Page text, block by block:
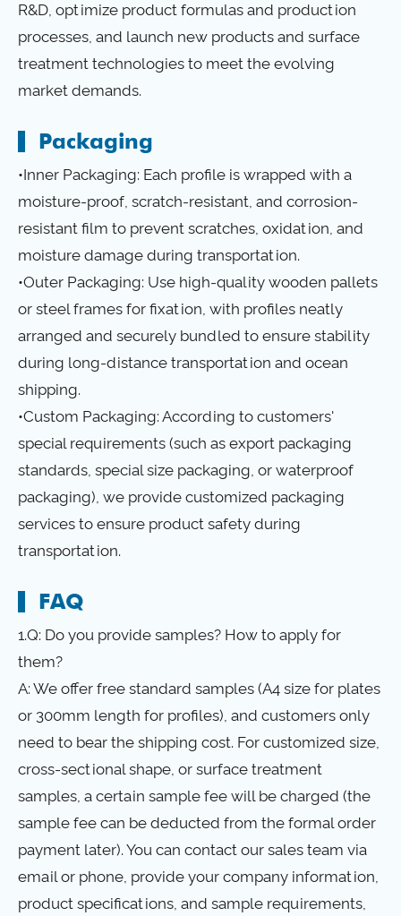
R&D, optimize product formulas and production
processes, and launch new products and surface
treatment technologies to meet the evolving
market demands.
Packaging
•Inner Packaging: Each profile is wrapped with a
moisture-proof, scratch-resistant, and corrosion-
resistant film to prevent scratches, oxidation, and
moisture damage during transportation.
•Outer Packaging: Use high-quality wooden pallets
or steel frames for fixation, with profiles neatly
arranged and securely bundled to ensure stability
during long-distance transportation and ocean
shipping.
•Custom Packaging: According to customers'
special requirements (such as export packaging
standards, special size packaging, or waterproof
packaging), we provide customized packaging
services to ensure product safety during
transportation.
FAQ
1.Q: Do you provide samples? How to apply for
them?
A: We offer free standard samples (A4 size for plates
or 300mm length for profiles), and customers only
need to bear the shipping cost. For customized size,
cross-sectional shape, or surface treatment
samples, a certain sample fee will be charged (the
sample fee can be deducted from the formal order
payment later). You can contact our sales team via
email or phone, provide your company information,
product specifications, and sample requirements,